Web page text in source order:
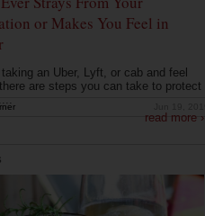
or Makes You Feel in
taking an Uber, Lyft, or cab and feel
are steps you can take to protect
read more ›